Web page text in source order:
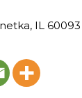
IL 60093